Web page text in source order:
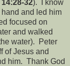
14:28-32).
I know
hand and led him
focused on
and walked
water).
Peter
of Jesus and
him. Thank God